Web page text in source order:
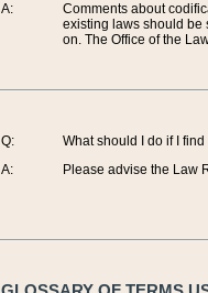
A:
Comments about
existing laws should be
on. The Office of the
Q:
A:
What should I do if I
Please advise the Law